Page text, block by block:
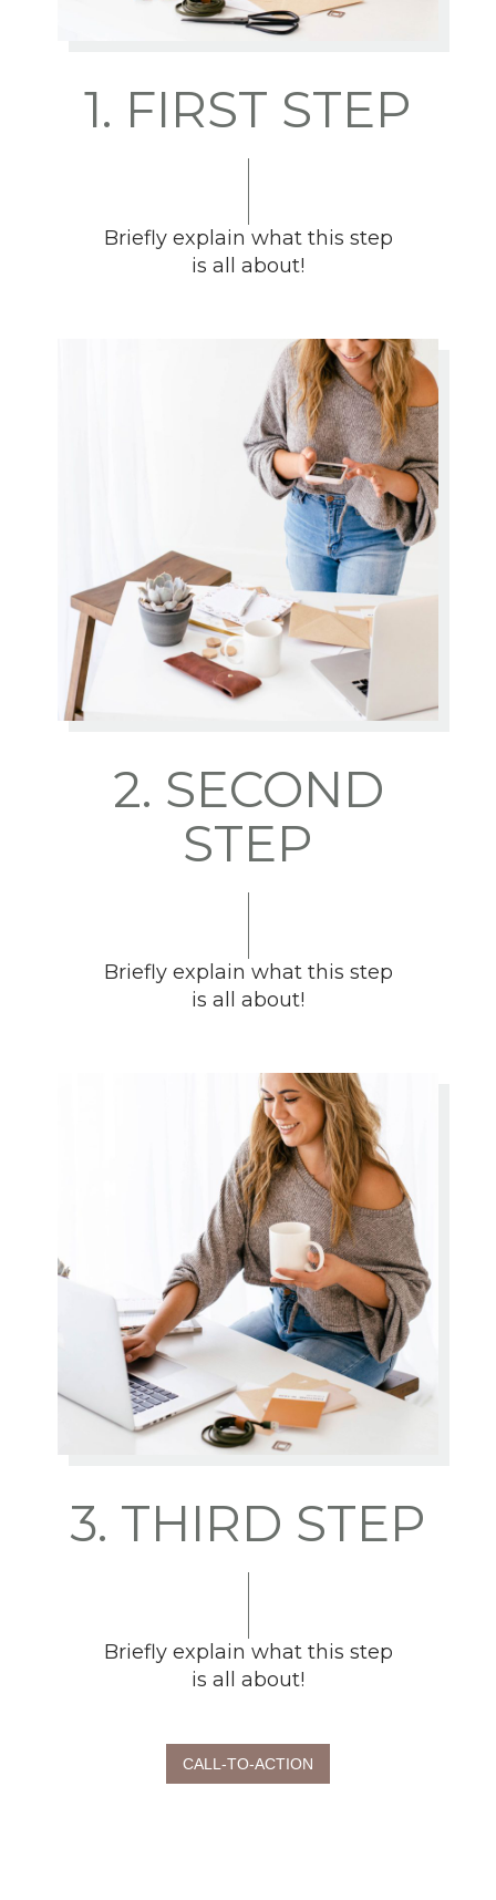
1. FIRST STEP
Briefly explain what this step
is all about!
2. SECOND
STEP
Briefly explain what this step
is all about!
3. THIRD STEP
Briefly explain what this step
is all about!
CALL-TO-ACTION